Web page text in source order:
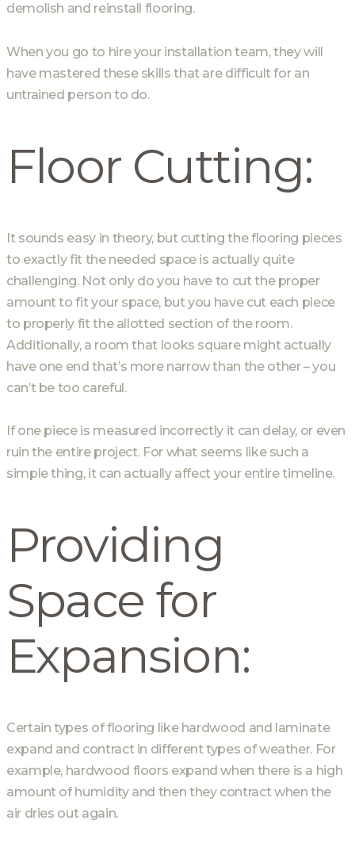
demolish and reinstall flooring.
When you go to hire your installation team, they will
have mastered these skills that are difficult for an
untrained person to do.
Floor Cutting:
It sounds easy in theory, but cutting the flooring pieces
to exactly fit the needed space is actually quite
challenging. Not only do you have to cut the proper
amount to fit your space, but you have cut each piece
to properly fit the allotted section of the room.
Additionally, a room that looks square might actually
have one end that’s more narrow than the other – you
can’t be too careful.
If one piece is measured incorrectly it can delay, or even
ruin the entire project. For what seems like such a
simple thing, it can actually affect your entire timeline.
Providing
Space for
Expansion:
Certain types of flooring like hardwood and laminate
expand and contract in different types of weather. For
example, hardwood floors expand when there is a high
amount of humidity and then they contract when the
air dries out again.